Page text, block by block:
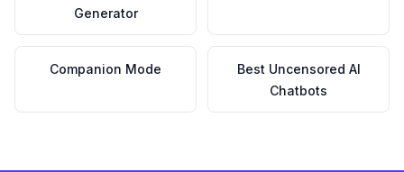
Generator
Companion Mode
Best Uncensored AI
Chatbots